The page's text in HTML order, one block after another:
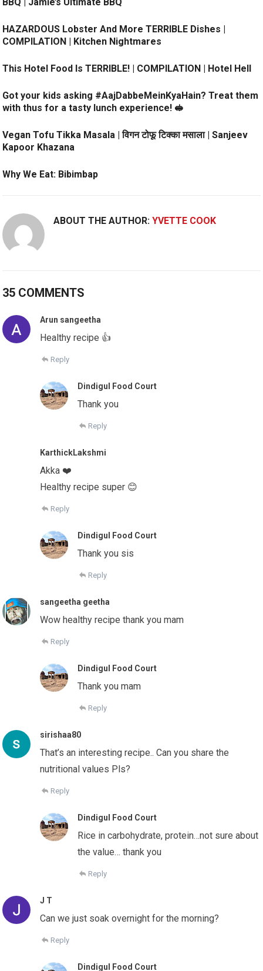
HAZARDOUS Lobster And More TERRIBLE Dishes |
COMPILATION | Kitchen Nightmares
This Hotel Food Is TERRIBLE! | COMPILATION | Hotel Hell
Got your kids asking #AajDabbeMeinKyaHain? Treat them
with thus for a tasty lunch experience! 🥪
Vegan Tofu Tikka Masala | विगन टोफू टिक्का मसाला | Sanjeev
Kapoor Khazana
Why We Eat: Bibimbap
ABOUT THE AUTHOR:YVETTE COOK
35 COMMENTS
Arun sangeetha
Healthy recipe 👍
Reply
Dindigul Food Court
Thank you
Reply
KarthickLakshmi
Akka ❤️
Healthy recipe super 😊
Reply
Dindigul Food Court
Thank you sis
Reply
sangeetha geetha
Wow healthy recipe thank you mam
Reply
Dindigul Food Court
Thank you mam
Reply
sirishaa80
That’s an interesting recipe.. Can you share the
nutritional values Pls?
Reply
Dindigul Food Court
Rice in carbohydrate, protein…not sure about
the value… thank you
Reply
J T
Can we just soak overnight for the morning?
Reply
Dindigul Food Court